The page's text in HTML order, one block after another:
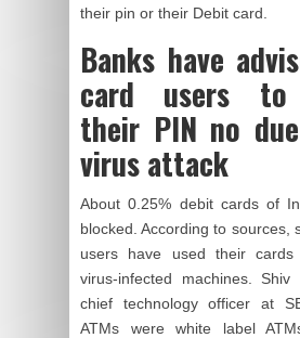
their pin or their Debit card.
Banks have
card users to
their PIN no
virus attack
About 0.25% debit cards of
blocked. According to sources,
users have used their
virus-infected machines. Shiv
chief technology officer at
ATMs were white label